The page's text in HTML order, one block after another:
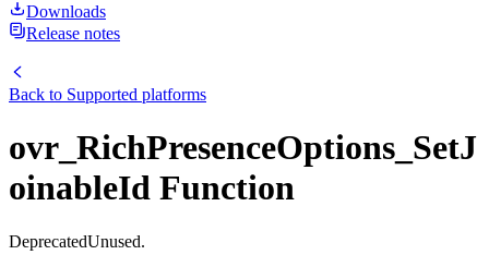
Downloads
Release notes
Back to Supported platforms
ovr_RichPresenceOptions_SetJ
oinableId Function
DeprecatedUnused.